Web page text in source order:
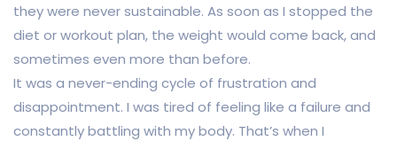
they were never sustainable. As soon as I stopped the
diet or workout plan, the weight would come back, and
sometimes even more than before.
It was a never-ending cycle of frustration and
disappointment. I was tired of feeling like a failure and
constantly battling with my body. That’s when I